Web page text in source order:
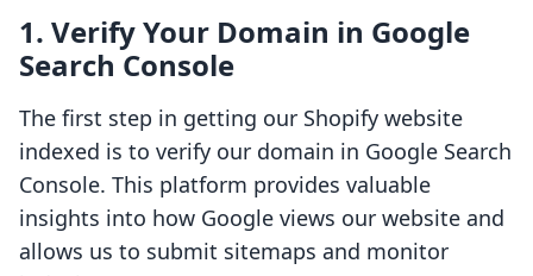
1. Verify Your Domain in Google
Search Console
The first step in getting our Shopify website
indexed is to verify our domain in Google Search
Console. This platform provides valuable
insights into how Google views our website and
allows us to submit sitemaps and monitor